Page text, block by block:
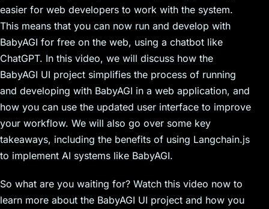
easier for web developers to work with the system.
This means that you can now run and develop with
BabyAGI for free on the web, using a chatbot like
ChatGPT. In this video, we will discuss how the
BabyAGI UI project simplifies the process of running
and developing with BabyAGI in a web application, and
how you can use the updated user interface to improve
your workflow. We will also go over some key
takeaways, including the benefits of using Langchain.js
to implement AI systems like BabyAGI.
So what are you waiting for? Watch this video now to
learn more about the BabyAGI UI project and how you